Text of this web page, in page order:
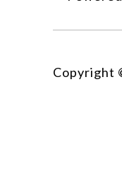
Copyright